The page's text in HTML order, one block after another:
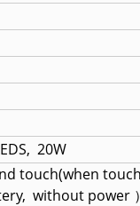
20W
touch(when
without power ）